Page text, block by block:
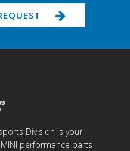
Division is your
performance parts